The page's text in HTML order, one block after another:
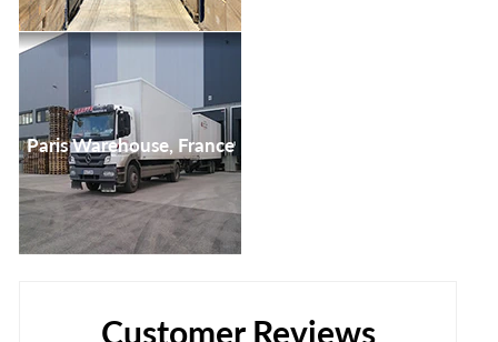
Paris Warehouse, France
Customer Reviews